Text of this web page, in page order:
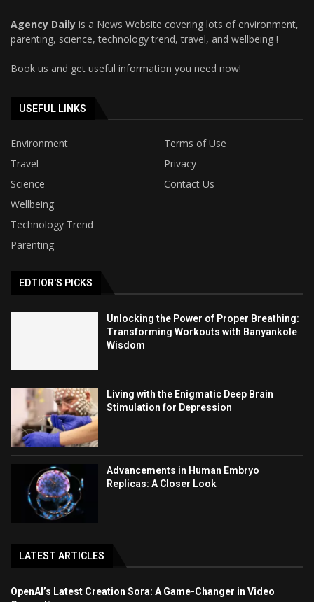
Agency Daily is a News Website covering lots of environment,
parenting, science, technology trend, travel, and wellbeing !
Book us and get useful information you need now!
USEFUL LINKS
Environment
Terms of Use
Travel
Privacy
Science
Contact Us
Wellbeing
Technology Trend
Parenting
EDTIOR'S PICKS
Unlocking the Power of Proper Breathing:
Transforming Workouts with Banyankole
Wisdom
Living with the Enigmatic Deep Brain
Stimulation for Depression
Advancements in Human Embryo
Replicas: A Closer Look
LATEST ARTICLES
OpenAI’s Latest Creation Sora: A Game-Changer in Video